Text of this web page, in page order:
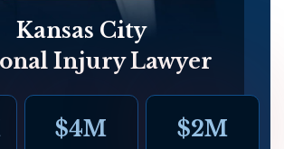
Kansas City
Injury Lawyer
$4M $2M